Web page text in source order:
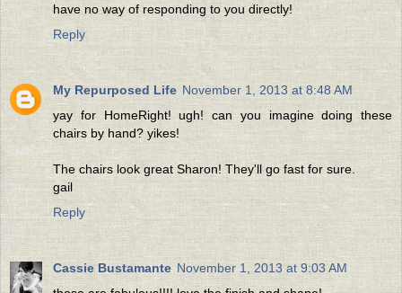
have no way of responding to you directly!
Reply
My Repurposed Life November 1, 2013 at 8:48 AM
yay for HomeRight! ugh! can you imagine doing these
chairs by hand? yikes!
The chairs look great Sharon! They'll go fast for sure.
gail
Reply
Cassie Bustamante November 1, 2013 at 9:03 AM